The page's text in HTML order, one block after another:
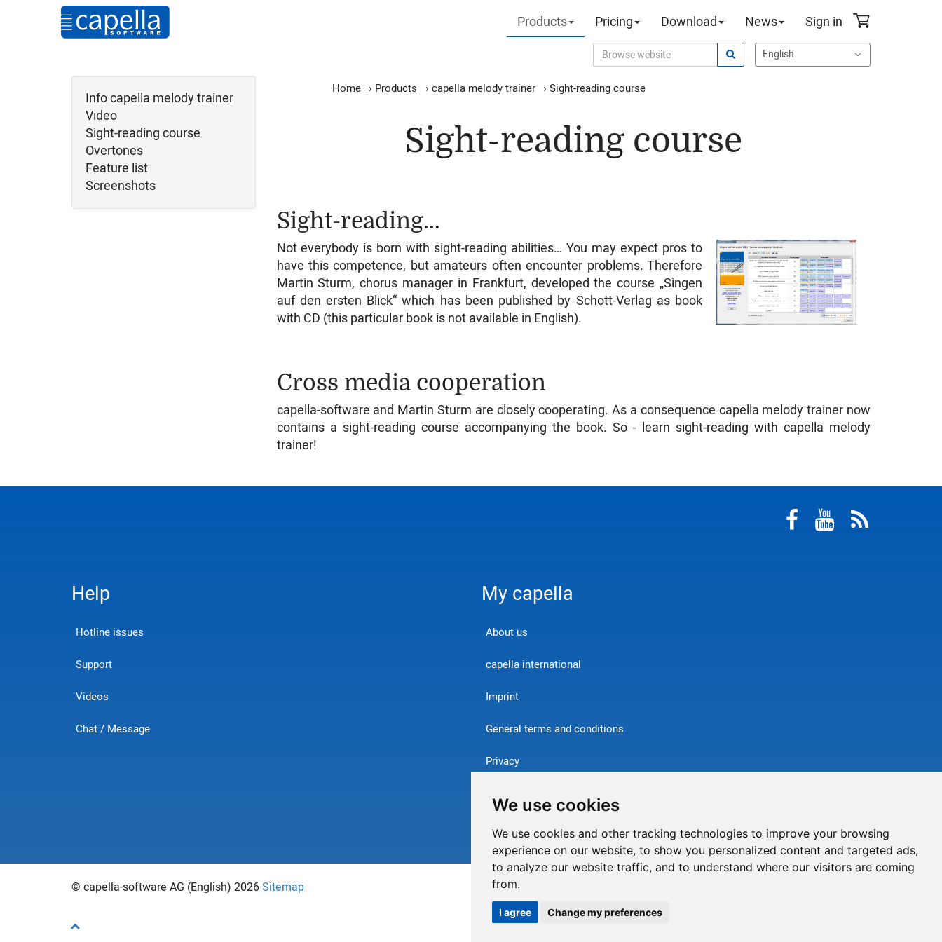
We use cookies
We use cookies and other tracking technologies to improve your browsing
experience on our website, to show you personalized content and targeted ads,
to analyze our website traffic, and to understand where our visitors are coming
from.
I agree Change my preferences
Products Pricing Download News Sign in
Info capella melody trainer
Video
Sight-reading course
Overtones
Feature list
Screenshots
Home › Products › capella melody trainer › Sight-reading course
Sight-reading course
Sight-reading...
Not everybody is born with sight-reading abilities… You may expect pros to
have this competence, but amateurs often encounter problems. Therefore
Martin Sturm, chorus manager in Frankfurt, developed the course „Singen
auf den ersten Blick“ which has been published by Schott-Verlag as book
with CD (this particular book is not available in English).
Cross media cooperation
capella-software and Martin Sturm are closely cooperating. As a consequence capella melody trainer now
contains a sight-reading course accompanying the book. So - learn sight-reading with capella melody
trainer!
Help
Hotline issues
Support
Videos
Chat / Message
My capella
About us
capella international
Imprint
General terms and conditions
Privacy
Withdraw from contract
© capella-software AG (English) 2026Sitemap